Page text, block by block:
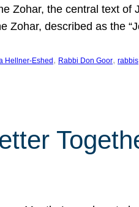
Zohar, the central text of
Zohar, described as the
Hellner-Eshed , Rabbi Don Goor, rabbis